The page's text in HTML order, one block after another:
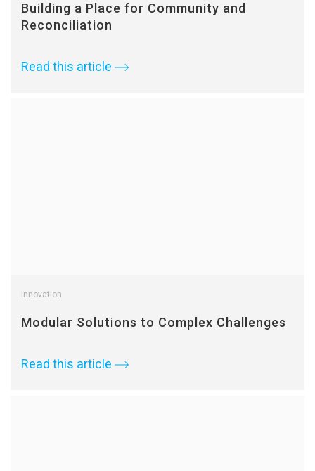
Building a Place for Community and
Reconciliation
Read this article
Innovation
Modular Solutions to Complex Challenges
Read this article